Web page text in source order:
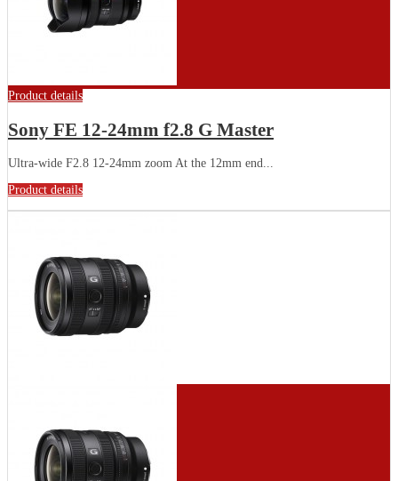
Product details
Sony FE 12-24mm f2.8 G Master
Ultra-wide F2.8 12-24mm zoom At the 12mm end...
Product details